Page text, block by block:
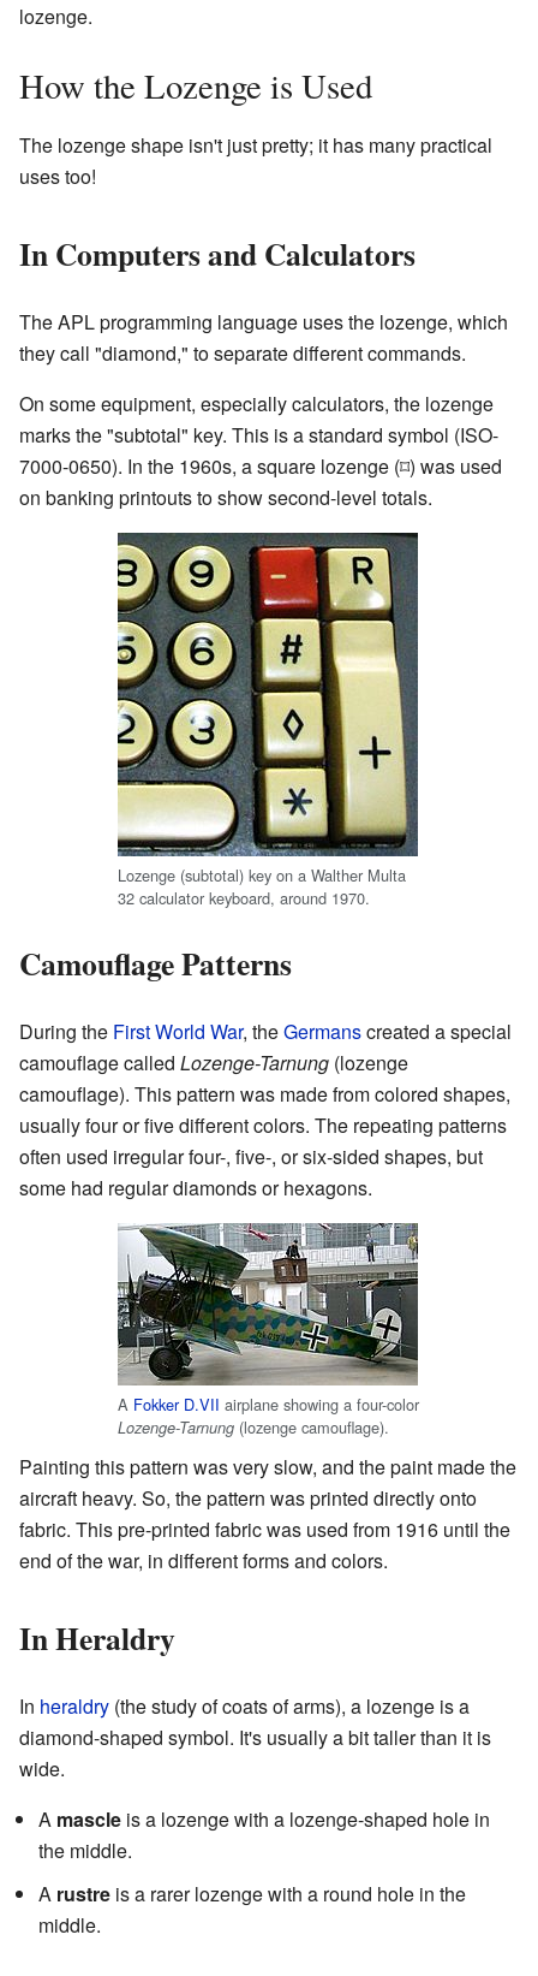
lozenge.
How the Lozenge is Used
The lozenge shape isn't just pretty; it has many practical
uses too!
In Computers and Calculators
The APL programming language uses the lozenge, which
they call "diamond," to separate different commands.
On some equipment, especially calculators, the lozenge
marks the "subtotal" key. This is a standard symbol (ISO-
7000-0650). In the 1960s, a square lozenge (⌑) was used
on banking printouts to show second-level totals.
Lozenge (subtotal) key on a Walther Multa
32 calculator keyboard, around 1970.
Camouflage Patterns
During the First World War, theGermanscreated a special
camouflage called Lozenge-Tarnung (lozenge
camouflage). This pattern was made from colored shapes,
usually four or five different colors. The repeating patterns
often used irregular four-, five-, or six-sided shapes, but
some had regular diamonds or hexagons.
A Fokker D.VII airplane showing a four-color
Lozenge-Tarnung (lozenge camouflage).
Painting this pattern was very slow, and the paint made the
aircraft heavy. So, the pattern was printed directly onto
fabric. This pre-printed fabric was used from 1916 until the
end of the war, in different forms and colors.
In Heraldry
In heraldry (the study of coats of arms), a lozenge is a
diamond-shaped symbol. It's usually a bit taller than it is
wide.
A mascle is a lozenge with a lozenge-shaped hole in
the middle.
A rustre is a rarer lozenge with a round hole in the
middle.